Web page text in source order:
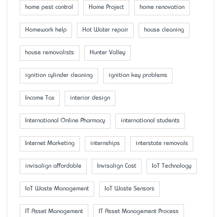
home pest control Home Project home renovation
Homework help Hot Water repair house cleaning
house removalists Hunter Valley
ignition cylinder cleaning ignition key problems
Income Tax interior design
International Online Pharmacy international students
Internet Marketing internships interstate removals
invisalign affordable Invisalign Cost IoT Technology
IoT Waste Management IoT Waste Sensors
IT Asset Management IT Asset Management Process